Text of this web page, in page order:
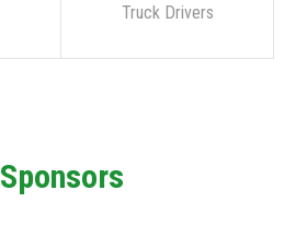
Truck Drivers
Sponsors